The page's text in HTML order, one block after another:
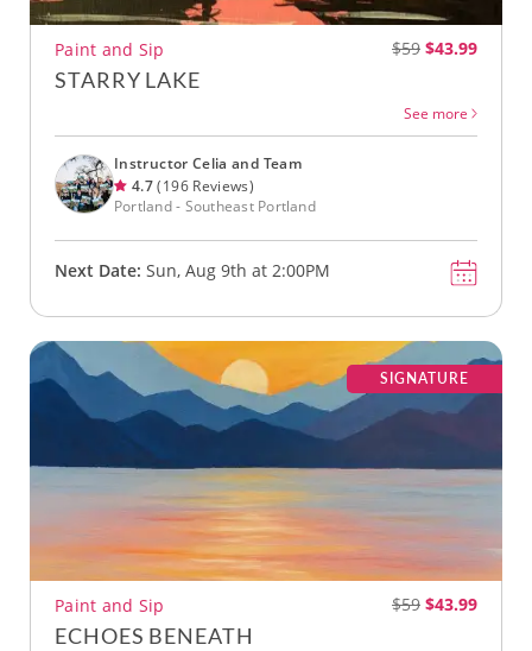
Paint and Sip $59 $43.99
STARRY LAKE
See more
Instructor Celia and Team
4.7(196 Reviews)
Portland - Southeast Portland
Next Date: Sun, Aug 9th at 2:00PM
SIGNATURE
Paint and Sip $59 $43.99
ECHOES BENEATH